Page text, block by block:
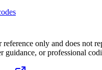
reference only and does not
guidance, or professional